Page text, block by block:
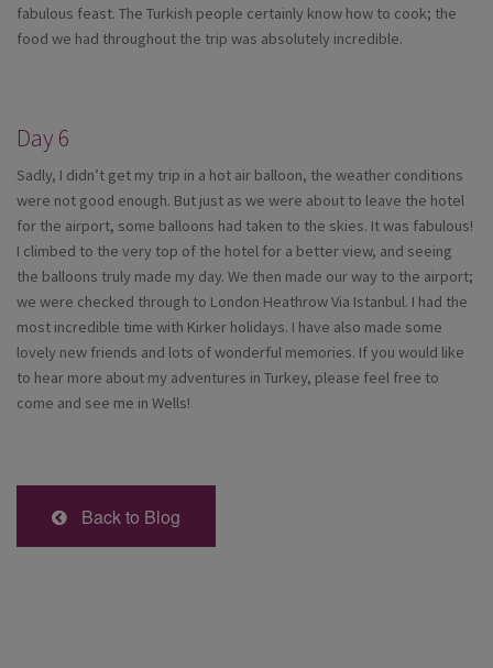
fabulous feast. The Turkish people certainly know how to cook; the
food we had throughout the trip was absolutely incredible.
Day 6
Sadly, I didn’t get my trip in a hot air balloon, the weather conditions
were not good enough. But just as we were about to leave the hotel
for the airport, some balloons had taken to the skies. It was fabulous!
I climbed to the very top of the hotel for a better view, and seeing
the balloons truly made my day. We then made our way to the airport;
we were checked through to London Heathrow Via Istanbul. I had the
most incredible time with Kirker holidays. I have also made some
lovely new friends and lots of wonderful memories. If you would like
to hear more about my adventures in Turkey, please feel free to
come and see me in Wells!
Back to Blog